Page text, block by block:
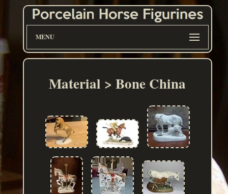
MENU
Material > Bone China